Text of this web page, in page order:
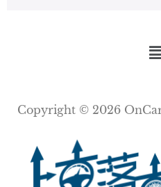
Copyright © 2026